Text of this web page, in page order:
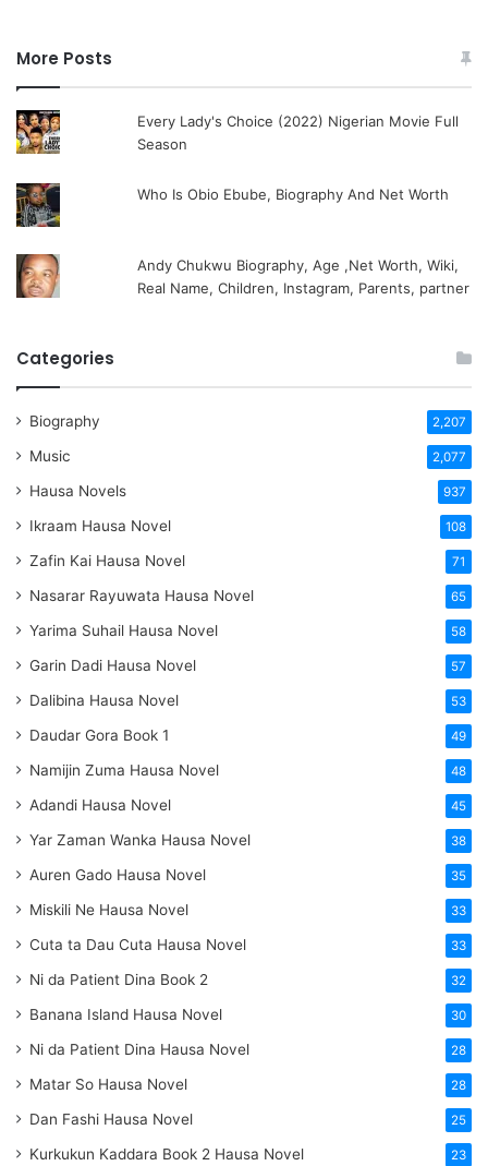
More Posts
Every Lady's Choice (2022) Nigerian Movie Full
Season
Who Is Obio Ebube, Biography And Net Worth
Andy Chukwu Biography, Age ,Net Worth, Wiki,
Real Name, Children, Instagram, Parents, partner
Categories
Biography 2,207
Music 2,077
Hausa Novels 937
Ikraam Hausa Novel 108
Zafin Kai Hausa Novel 71
Nasarar Rayuwata Hausa Novel 65
Yarima Suhail Hausa Novel 58
Garin Dadi Hausa Novel 57
Dalibina Hausa Novel 53
Daudar Gora Book 1 49
Namijin Zuma Hausa Novel 48
Adandi Hausa Novel 45
Yar Zaman Wanka Hausa Novel 38
Auren Gado Hausa Novel 35
Miskili Ne Hausa Novel 33
Cuta ta Dau Cuta Hausa Novel 33
Ni da Patient Dina Book 2 32
Banana Island Hausa Novel 30
Ni da Patient Dina Hausa Novel 28
Matar So Hausa Novel 28
Dan Fashi Hausa Novel 25
Kurkukun Kaddara Book 2 Hausa Novel 23